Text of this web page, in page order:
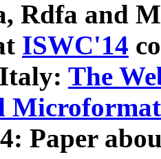
Rdfa and
ISWC'14
The
Microformat
Paper